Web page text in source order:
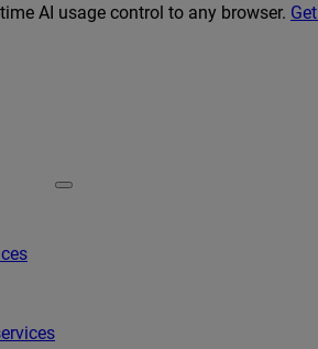
AI usage control to any browser.